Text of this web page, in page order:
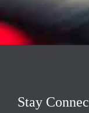
Stay